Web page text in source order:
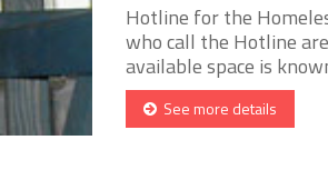
Hotline for the
who call the Hotline
available space is
See more details